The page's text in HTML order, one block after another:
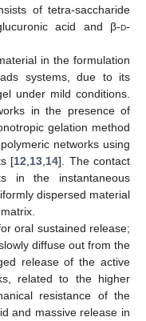
of tetra-saccharide
acid and β-d-
in the formulation
systems, due to its
under mild conditions.
in the presence of
gelation method
networks using
[12 13 14]. The contact
in the instantaneous
dispersed material
oral sustained release;
diffuse out from the
release of the active
related to the higher
resistance of the
and massive release in